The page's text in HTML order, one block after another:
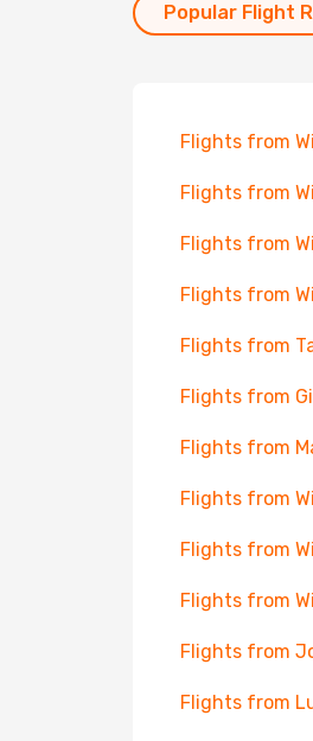
Popular Flight
Flights from
Flights from
Flights from
Flights from
Flights from
Flights from
Flights from
Flights from
Flights from
Flights from
Flights from
Flights from